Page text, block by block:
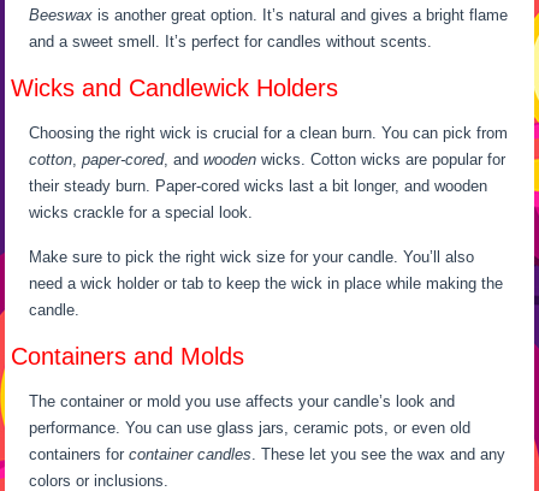
Beeswax is another great option. It’s natural and gives a bright flame
and a sweet smell. It’s perfect for candles without scents.
Wicks and Candlewick Holders
Choosing the right wick is crucial for a clean burn. You can pick from
cotton,paper-cored, andwooden wicks. Cotton wicks are popular for
their steady burn. Paper-cored wicks last a bit longer, and wooden
wicks crackle for a special look.
Make sure to pick the right wick size for your candle. You’ll also
need a wick holder or tab to keep the wick in place while making the
candle.
Containers and Molds
The container or mold you use affects your candle’s look and
performance. You can use glass jars, ceramic pots, or even old
containers forcontainer candles. These let you see the wax and any
colors or inclusions.